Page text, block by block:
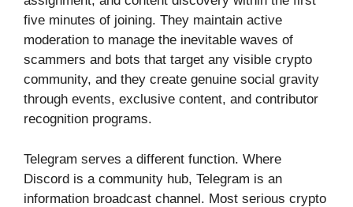
five minutes of joining. They maintain active
moderation to manage the inevitable waves of
scammers and bots that target any visible crypto
community, and they create genuine social gravity
through events, exclusive content, and contributor
recognition programs.
Telegram serves a different function. Where
Discord is a community hub, Telegram is an
information broadcast channel. Most serious crypto